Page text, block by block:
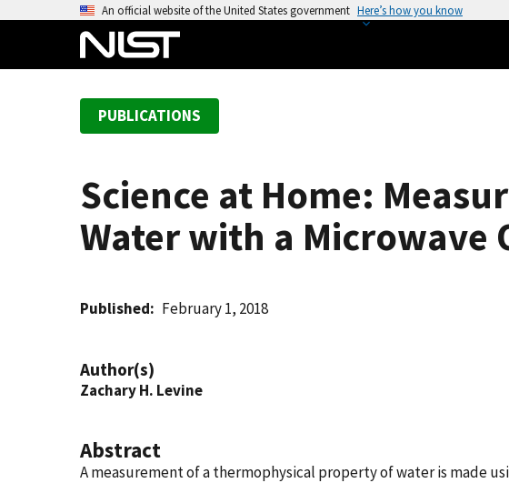
An official website of the United States government Here’s how you know
PUBLICATIONS
Science at Home:
Water with a Microwave
Published February 1, 2018
Author(s)
Zachary H. Levine
Abstract
A measurement of a thermophysical property of water is made